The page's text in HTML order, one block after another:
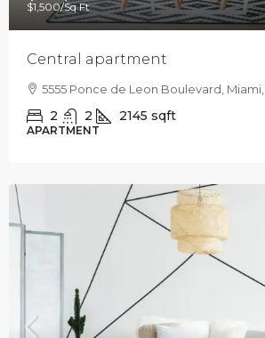
$1,500/Sq Ft
Central apartment
5555 Ponce de Leon Boulevard, Miami,
2 2 2145 sqft
APARTMENT